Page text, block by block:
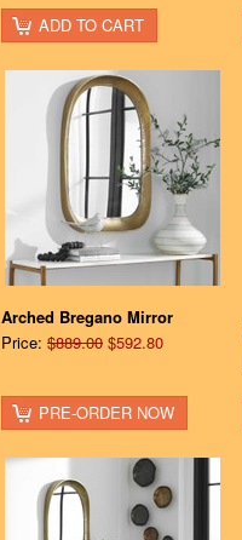
ADD TO CART
Arched Bregano Mirror
Price: $889.00 $592.80
PRE-ORDER NOW